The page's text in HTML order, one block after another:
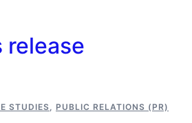
release
STUDIES, PUBLIC RELATIONS (PR)